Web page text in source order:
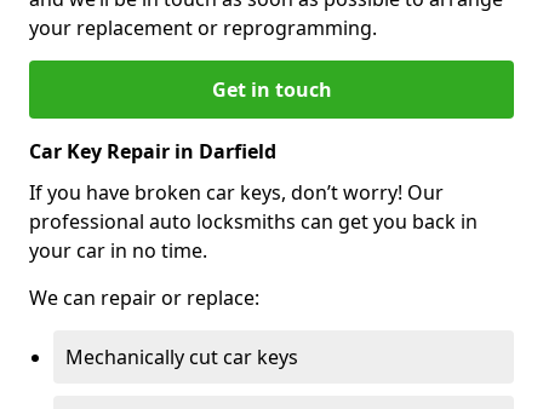
your replacement or reprogramming.
Get in touch
Car Key Repair in Darfield
If you have broken car keys, don’t worry! Our
professional auto locksmiths can get you back in
your car in no time.
We can repair or replace:
Mechanically cut car keys